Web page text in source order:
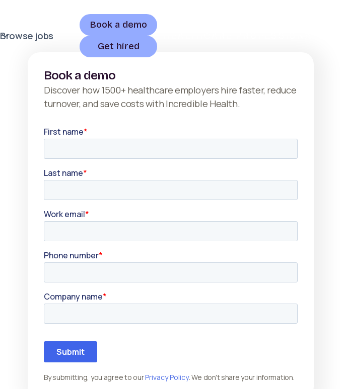
Browse jobs
Book a demo
Get hired
Book a demo
Discover how 1500+ healthcare employers hire faster, reduce
turnover, and save costs with Incredible Health.
By submitting, you agree to ourPrivacy Policy. We don't share your information.